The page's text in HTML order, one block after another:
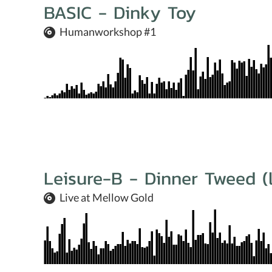
BASIC - Dinky Toy
Humanworkshop #1
Leisure-B - Dinner Tweed
Live at Mellow Gold